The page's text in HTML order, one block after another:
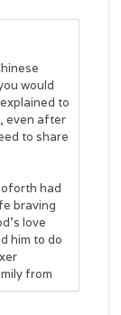
would
to
even after
to share
had
braving
love
him to do
from